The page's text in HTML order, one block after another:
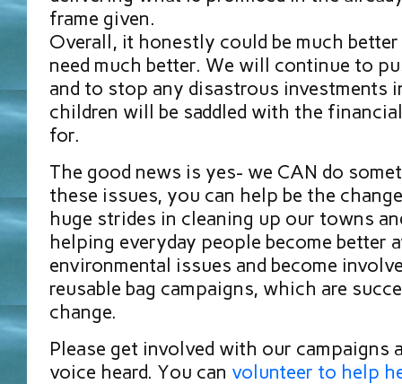
frame given.
Overall, it honestly could be much
need much better. We will continue to
and to stop any disastrous investments
children will be saddled with the
for.
The good news is yes- we CAN do
these issues, you can help be the
huge strides in cleaning up our towns
helping everyday people become better
environmental issues and become
reusable bag campaigns, which are
change.
Please get involved with our campaigns
voice heard. You can volunteer to help